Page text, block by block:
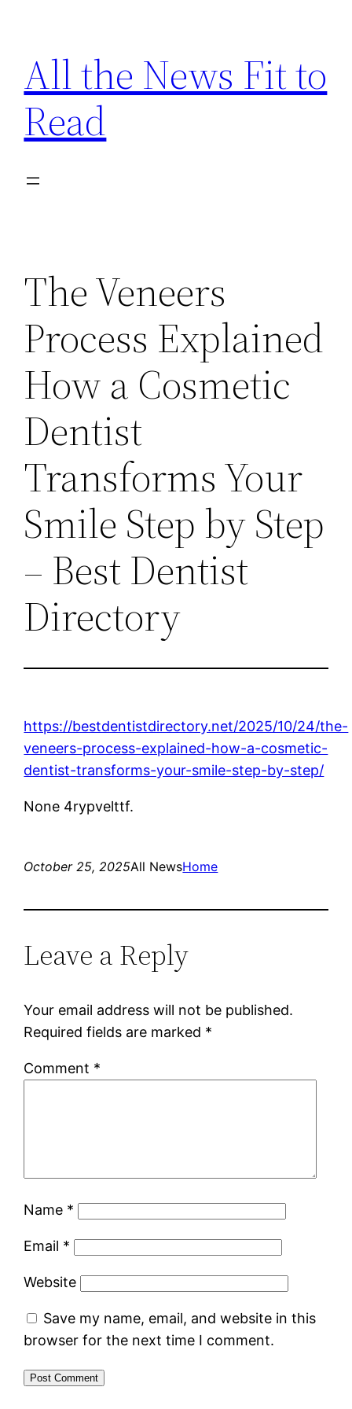
content
All the News Fit to
Read
The Veneers
Process Explained
How a Cosmetic
Dentist
Transforms Your
Smile Step by Step
– Best Dentist
Directory
https://bestdentistdirectory.net/2025/10/24/the-
veneers-process-explained-how-a-cosmetic-
dentist-transforms-your-smile-step-by-step/
None 4rypvelttf.
October 25, 2025All NewsHome
Leave a Reply
Your email address will not be published.
Required fields are marked *
Comment *
Name *
Email *
Website
Save my name, email, and website in this
browser for the next time I comment.